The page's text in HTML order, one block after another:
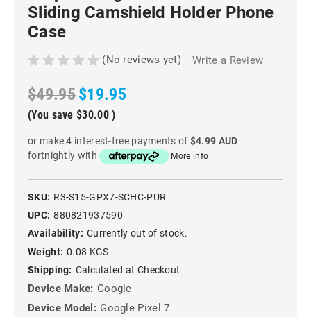
Sliding Camshield Holder Phone
Case
(No reviews yet) Write a Review
$49.95$19.95
(You save $30.00 )
or make 4 interest-free payments of $4.99 AUD
fortnightly with
More info
SKU: R3-S15-GPX7-SCHC-PUR
UPC: 880821937590
Availability: Currently out of stock.
Weight: 0.08 KGS
Shipping: Calculated at Checkout
Device Make: Google
Device Model: Google Pixel 7